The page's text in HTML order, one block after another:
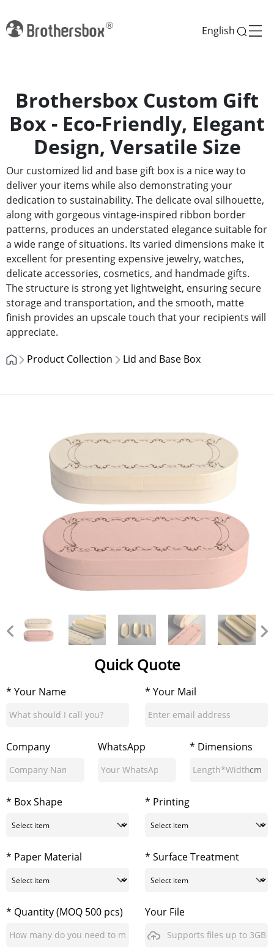
English
Brothersbox Custom Gift
Box - Eco-Friendly, Elegant
Design, Versatile Size
Our customized lid and base gift box is a nice way to
deliver your items while also demonstrating your
dedication to sustainability. The delicate oval silhouette,
along with gorgeous vintage-inspired ribbon border
patterns, produces an understated elegance suitable for
a wide range of situations. Its varied dimensions make it
excellent for presenting expensive jewelry, watches,
delicate accessories, cosmetics, and handmade gifts.
The structure is strong yet lightweight, ensuring secure
storage and transportation, and the smooth, matte
finish provides an upscale touch that your recipients will
appreciate.
Product Collection
Lid and Base Box
Quick Quote
* Your Name * Your Mail
Company WhatsApp * Dimensions
cm
* Box Shape * Printing
* Paper Material * Surface Treatment
* Quantity (MOQ 500 pcs) Your File
Supports files up to 3GB